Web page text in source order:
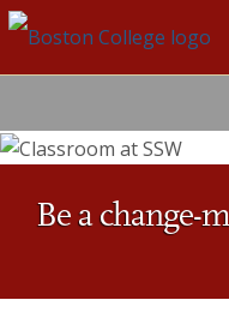
Home
Be a change-